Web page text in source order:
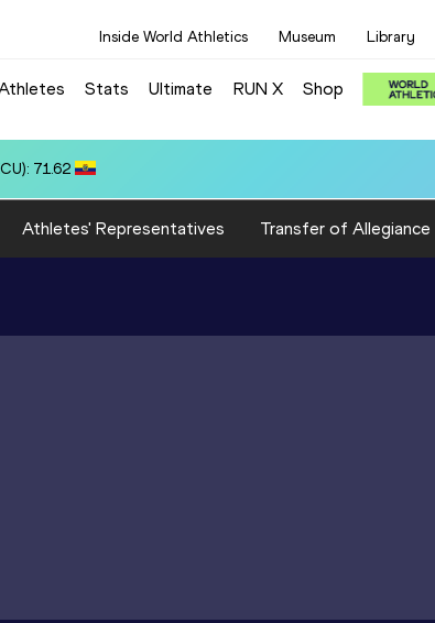
Inside World Athletics Museum Library
Stats Ultimate RUN X Shop
Athletes' Representatives Transfer of Allegiance